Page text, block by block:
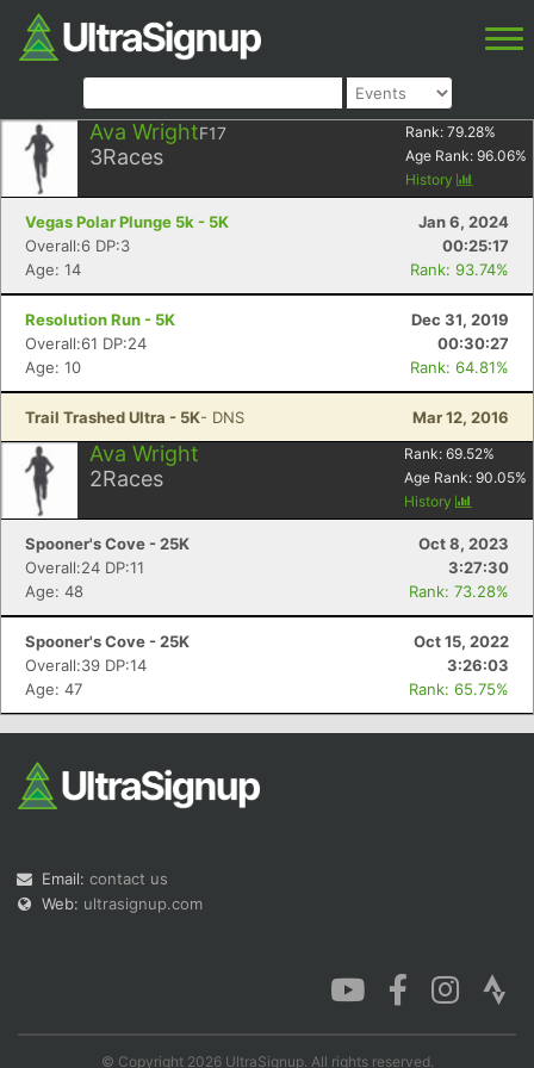
Ava WrightF17
3Races
Rank: 79.28%
Age Rank: 96.06%
History
Vegas Polar Plunge 5k - 5K
Jan 6, 2024
Overall:6 DP:3
00:25:17
Age: 14
Rank: 93.74%
Resolution Run - 5K
Dec 31, 2019
Overall:61 DP:24
00:30:27
Age: 10
Rank: 64.81%
Trail Trashed Ultra - 5K- DNS Mar 12, 2016
Ava Wright
2Races
Rank: 69.52%
Age Rank: 90.05%
History
Spooner's Cove - 25K
Oct 8, 2023
Overall:24 DP:11
3:27:30
Age: 48
Rank: 73.28%
Spooner's Cove - 25K
Oct 15, 2022
Overall:39 DP:14
3:26:03
Age: 47
Rank: 65.75%
Email: contact us
Web: ultrasignup.com
© Copyright 2026 UltraSignup. All rights reserved.